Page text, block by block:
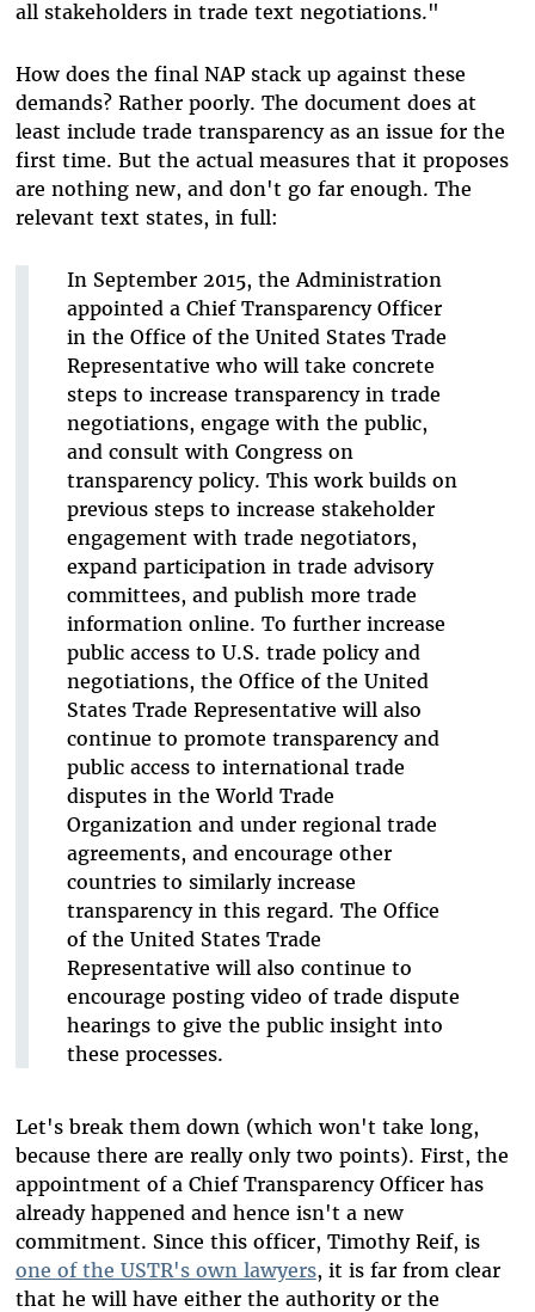
all stakeholders in trade text negotiations."
How does the final NAP stack up against these
demands? Rather poorly. The document does at
least include trade transparency as an issue for the
first time. But the actual measures that it proposes
are nothing new, and don't go far enough. The
relevant text states, in full:
In September 2015, the Administration
appointed a Chief Transparency Officer
in the Office of the United States Trade
Representative who will take concrete
steps to increase transparency in trade
negotiations, engage with the public,
and consult with Congress on
transparency policy. This work builds on
previous steps to increase stakeholder
engagement with trade negotiators,
expand participation in trade advisory
committees, and publish more trade
information online. To further increase
public access to U.S. trade policy and
negotiations, the Office of the United
States Trade Representative will also
continue to promote transparency and
public access to international trade
disputes in the World Trade
Organization and under regional trade
agreements, and encourage other
countries to similarly increase
transparency in this regard. The Office
of the United States Trade
Representative will also continue to
encourage posting video of trade dispute
hearings to give the public insight into
these processes.
Let's break them down (which won't take long,
because there are really only two points). First, the
appointment of a Chief Transparency Officer has
already happened and hence isn't a new
commitment. Since this officer, Timothy Reif, is
one of the USTR's own lawyers, it is far from clear
that he will have either the authority or the